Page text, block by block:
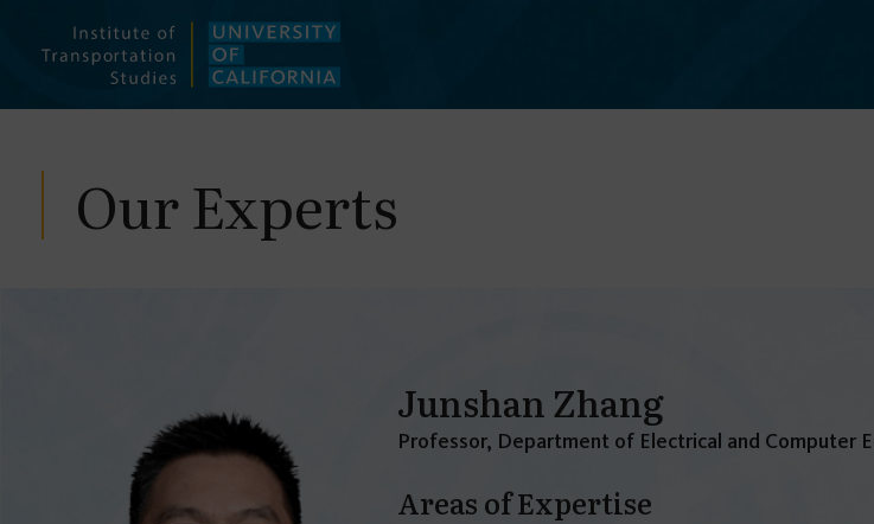
Our Experts
Junshan Zhang
Professor, Department of Electrical and Computer
Areas of Expertise